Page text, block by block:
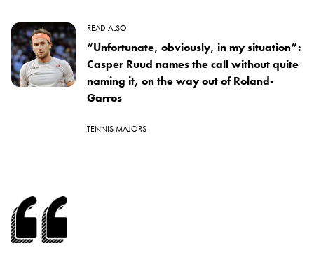
READ ALSO
“Unfortunate, obviously, in my situation”:
Casper Ruud names the call without quite
naming it, on the way out of Roland-
Garros
TENNIS MAJORS